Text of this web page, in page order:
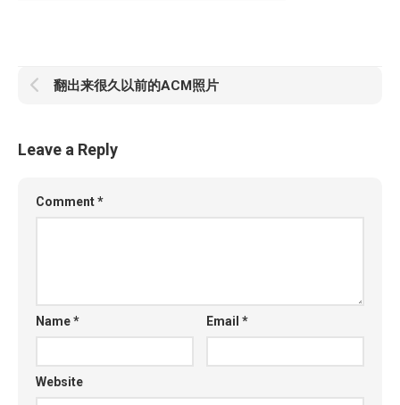
翻出来很久以前的ACM照片
Leave a Reply
Comment*
Name* Email*
Website